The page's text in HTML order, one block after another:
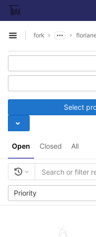
Skip to content
GitLab
Open sidebar
fork
Open Closed All
Select
Priority